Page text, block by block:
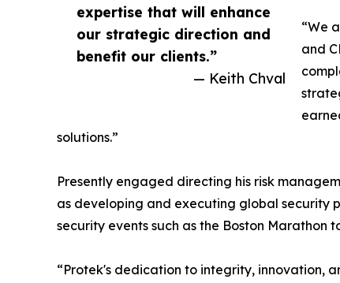
expertise that will enhance
our strategic direction and
benefit our clients.”
— Keith Chval
“We
and
solutions.”
Presently engaged directing his risk
as developing and executing global security
security events such as the Boston Marathon
“Protek's dedication to integrity, innovation,